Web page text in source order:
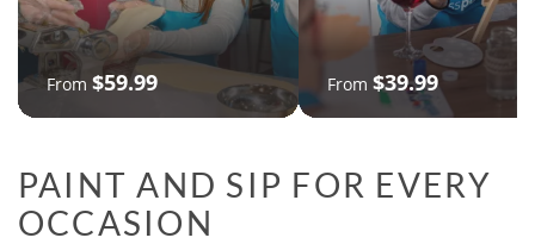
From $59.99 From $39.99
PAINT AND SIP FOR EVERY
OCCASION